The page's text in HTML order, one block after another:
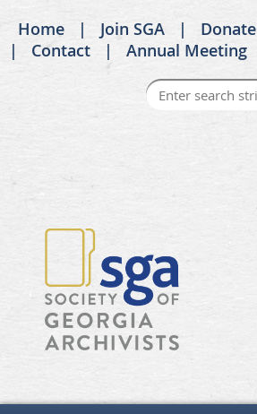
Home Join SGA Donate
Contact
Annual Meeting